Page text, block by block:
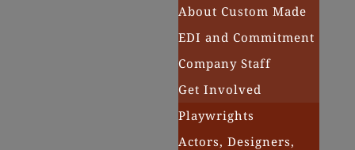
About Custom Made
EDI and Commitment
Company Staff
Get Involved
Playwrights
Actors, Designers,